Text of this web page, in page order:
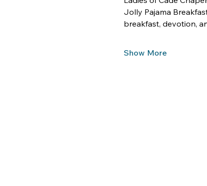
Jolly Pajama
breakfast, devotion,
Show More